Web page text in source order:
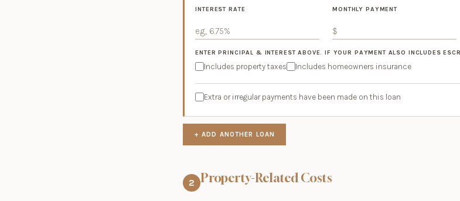
INTEREST RATE MONTHLY PAYMENT
ENTER PRINCIPAL & INTEREST ABOVE. IF YOUR PAYMENT ALSO INCLUDES
Includes property taxes Includes homeowners insurance
Extra or irregular payments have been made on this loan
+ ADD ANOTHER LOAN
2 Property-Related Costs